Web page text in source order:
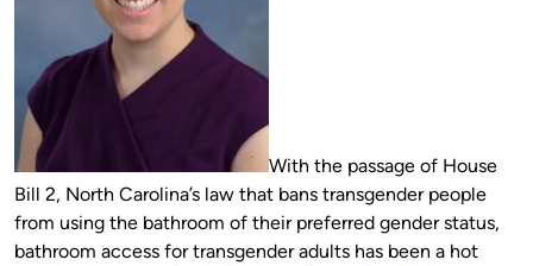
With the passage of House
Bill 2, North Carolina’s law that bans transgender people
from using the bathroom of their preferred gender status,
bathroom access for transgender adults has been a hot